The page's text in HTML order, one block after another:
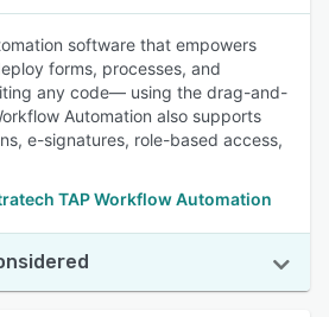
software that empowers
forms, processes, and
any code— using the drag-and-
Automation also supports
e-signatures, role-based access,
TAP Workflow Automation